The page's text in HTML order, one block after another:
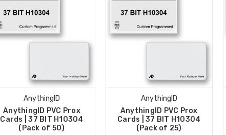
AnythingID
AnythingID PVC Prox
Cards | 37 BIT H10304
(Pack of 50)
AnythingID
AnythingID PVC Prox
Cards | 37 BIT H10304
(Pack of 25)